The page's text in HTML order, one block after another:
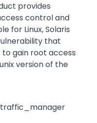
provides
control and
for Linux, Solaris
that
gain root access
version of the
traffic_manager